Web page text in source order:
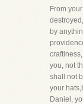
From
by
you, not
shall not
your
Daniel,